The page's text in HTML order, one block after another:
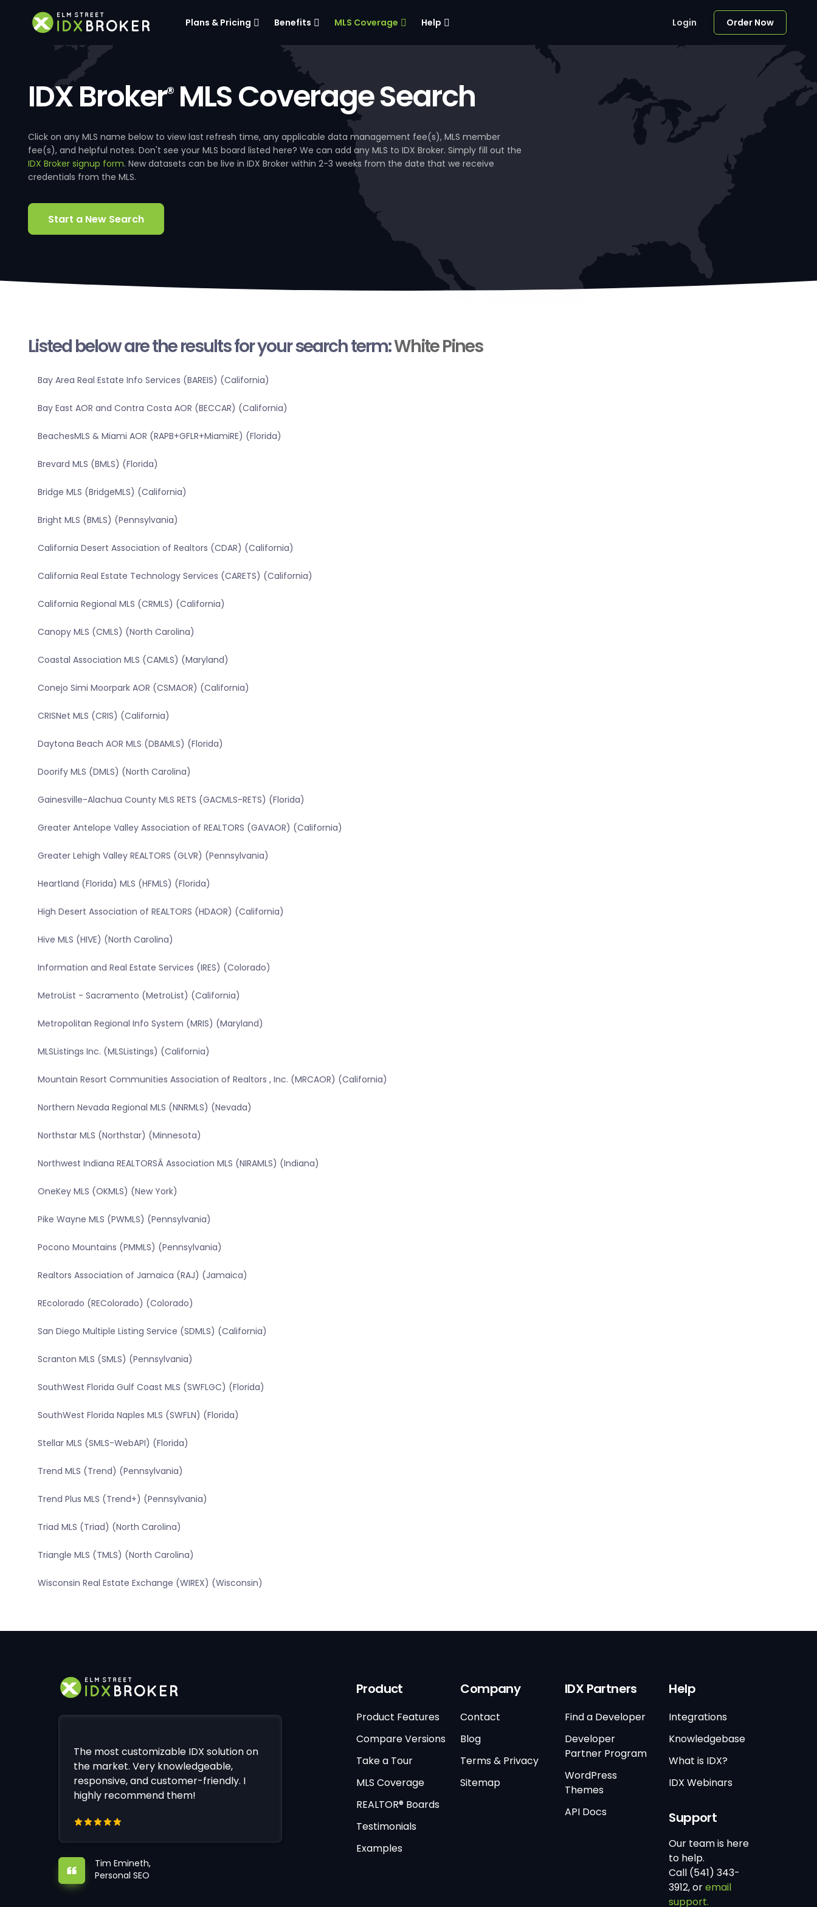
Plans & Pricing Benefits MLS Coverage Help Login Order Now
IDX Broker®MLS Coverage Search
Click on any MLS name below to view last refresh time, any applicable data management fee(s), MLS member
fee(s), and helpful notes. Don't see your MLS board listed here? We can add any MLS to IDX Broker. Simply fill out the
IDX Broker signup form. New datasets can be live in IDX Broker within 2-3 weeks from the date that we receive
credentials from the MLS.
Start a New Search
Listed below are the results for your search term:White Pines
Bay Area Real Estate Info Services (BAREIS) (California)
Bay East AOR and Contra Costa AOR (BECCAR) (California)
BeachesMLS & Miami AOR (RAPB+GFLR+MiamiRE) (Florida)
Brevard MLS (BMLS) (Florida)
Bridge MLS (BridgeMLS) (California)
Bright MLS (BMLS) (Pennsylvania)
California Desert Association of Realtors (CDAR) (California)
California Real Estate Technology Services (CARETS) (California)
California Regional MLS (CRMLS) (California)
Canopy MLS (CMLS) (North Carolina)
Coastal Association MLS (CAMLS) (Maryland)
Conejo Simi Moorpark AOR (CSMAOR) (California)
CRISNet MLS (CRIS) (California)
Daytona Beach AOR MLS (DBAMLS) (Florida)
Doorify MLS (DMLS) (North Carolina)
Gainesville-Alachua County MLS RETS (GACMLS-RETS) (Florida)
Greater Antelope Valley Association of REALTORS (GAVAOR) (California)
Greater Lehigh Valley REALTORS (GLVR) (Pennsylvania)
Heartland (Florida) MLS (HFMLS) (Florida)
High Desert Association of REALTORS (HDAOR) (California)
Hive MLS (HIVE) (North Carolina)
Information and Real Estate Services (IRES) (Colorado)
MetroList - Sacramento (MetroList) (California)
Metropolitan Regional Info System (MRIS) (Maryland)
MLSListings Inc. (MLSListings) (California)
Mountain Resort Communities Association of Realtors , Inc. (MRCAOR) (California)
Northern Nevada Regional MLS (NNRMLS) (Nevada)
Northstar MLS (Northstar) (Minnesota)
Northwest Indiana REALTORSÂ Association MLS (NIRAMLS) (Indiana)
OneKey MLS (OKMLS) (New York)
Pike Wayne MLS (PWMLS) (Pennsylvania)
Pocono Mountains (PMMLS) (Pennsylvania)
Realtors Association of Jamaica (RAJ) (Jamaica)
REcolorado (REColorado) (Colorado)
San Diego Multiple Listing Service (SDMLS) (California)
Scranton MLS (SMLS) (Pennsylvania)
SouthWest Florida Gulf Coast MLS (SWFLGC) (Florida)
SouthWest Florida Naples MLS (SWFLN) (Florida)
Stellar MLS (SMLS-WebAPI) (Florida)
Trend MLS (Trend) (Pennsylvania)
Trend Plus MLS (Trend+) (Pennsylvania)
Triad MLS (Triad) (North Carolina)
Triangle MLS (TMLS) (North Carolina)
Wisconsin Real Estate Exchange (WIREX) (Wisconsin)
The most customizable IDX solution on
the market. Very knowledgeable,
responsive, and customer-friendly. I
highly recommend them!
Tim Emineth,
Personal SEO
Product
Product Features
Compare Versions
Take a Tour
MLS Coverage
REALTOR® Boards
Testimonials
Examples
Company
Contact
Blog
Terms & Privacy
Sitemap
IDX Partners
Find a Developer
Developer
Partner Program
WordPress
Themes
API Docs
Help
Integrations
Knowledgebase
What is IDX?
IDX Webinars
Support
Our team is here
to help.
Call (541) 343-
3912, oremail
support.